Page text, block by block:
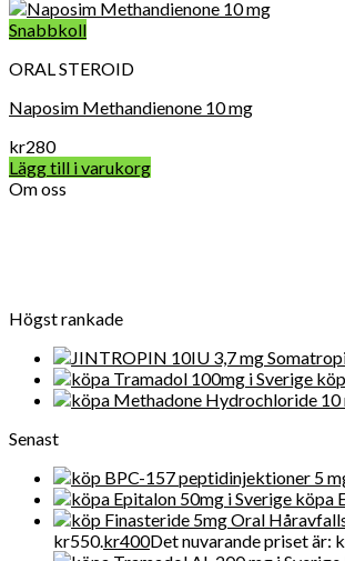
Snabbkoll
ORAL STEROID
Naposim Methandienone 10 mg
kr280
Lägg till i varukorg
Om oss
Högst rankade
Senast
köpa
kr550.kr400Det nuvarande priset är: